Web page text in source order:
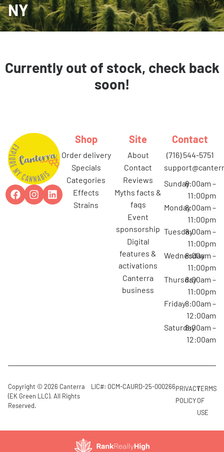
NY
Currently out of stock, check back
soon!
Shop
order delivery
specials
categories
effects
strains
Site
about
contact
reviews
myths facts &
faqs
event
sponsorship
digital
features &
activations
canterra
business
Contact
(716) 544-5751
Sunday8:00am –
11:00pm
Monday8:00am –
11:00pm
Tuesday8:00am –
11:00pm
Wednesday
8:00am –
11:00pm
Thursday8:00am –
11:00pm
Friday8:00am –
12:00am
Saturday8:00am –
12:00am
Copyright © 2026 Canterra
(EK Green LLC). All Rights
Reserved.
LIC#: OCM-CAURD-25-000266PRIVACY
POLICY
TERMS
OF
USE